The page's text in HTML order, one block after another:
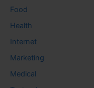
Food
Health
Internet
Marketing
Medical